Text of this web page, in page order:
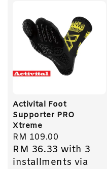
Activital Foot
Supporter PRO
Xtreme
Regular
price
RM 109.00
RM 36.33 with 3
installments via